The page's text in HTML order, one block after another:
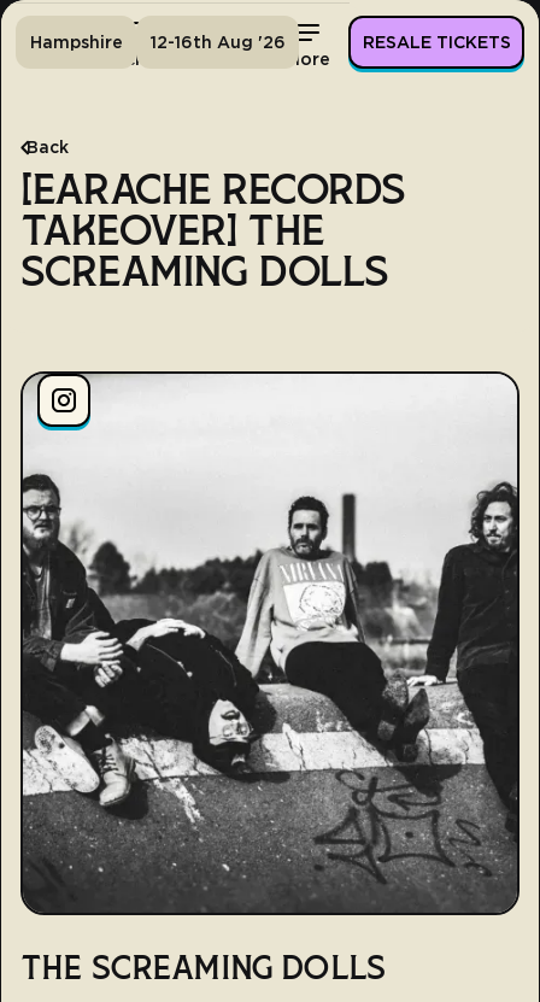
Tickets More
Hampshire 12-16th Aug '26 RESALE TICKETS
Back
[EARACHE RECORDS
TAKEOVER] THE
SCREAMING DOLLS
THE SCREAMING DOLLS